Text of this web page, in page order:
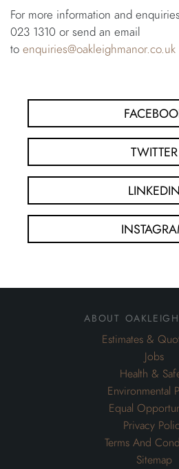
For more information and
023 1310 or send an email
to enquiries@oakleighmanor.co.uk
TWITTER
LINKEDIN
about
Estimates &
Jobs
Health &
Environmental
Equal
Privacy
Terms And
Sitemap